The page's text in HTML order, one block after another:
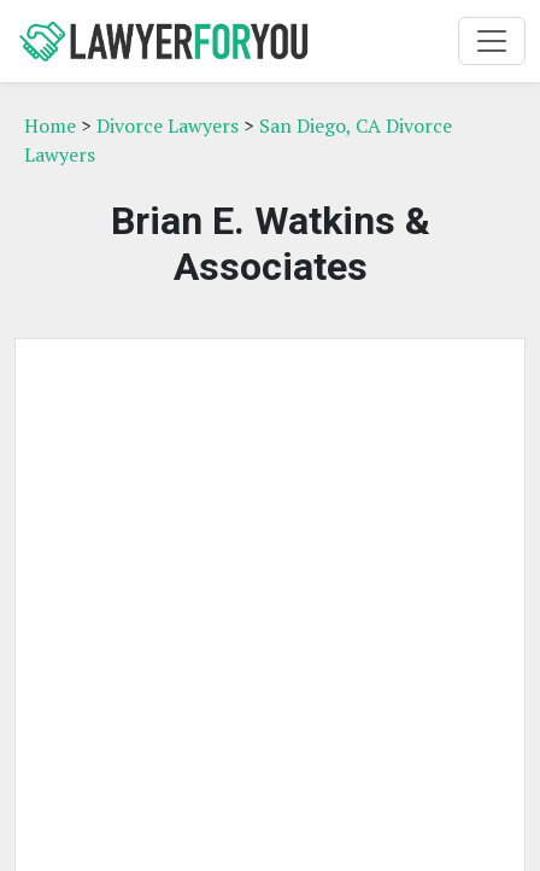
Home > Divorce Lawyers > San Diego, CA Divorce
Lawyers
Brian E. Watkins &
Associates